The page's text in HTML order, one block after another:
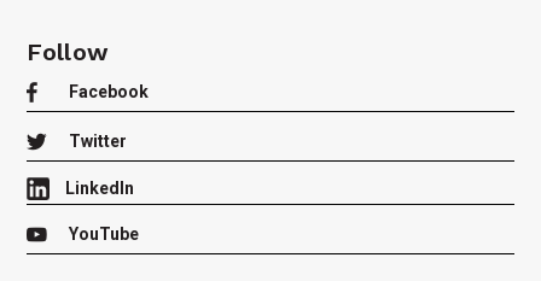
Follow
 Facebook
 Twitter
LinkedIn
 YouTube